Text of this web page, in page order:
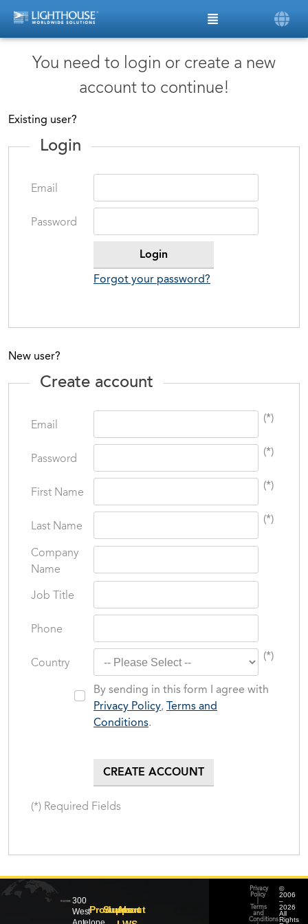
You need to login or create a new
account to continue!
Existing user?
Login
Email
Password
Forgot your password?
New user?
Create account
Email
(*)
Password
(*)
First Name
(*)
Last Name
(*)
Company
Name
Job Title
Phone
Country
(*)
By sending in this form I agree with
Privacy Policy,
Terms and
Conditions.
(*) Required Fields
300
WestProducts
Support
About
©
2006
–
2026
All
Rights
Privacy
Policy
Terms
and
Conditions